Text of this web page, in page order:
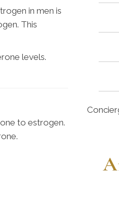
in men is
This
levels.
to estrogen.